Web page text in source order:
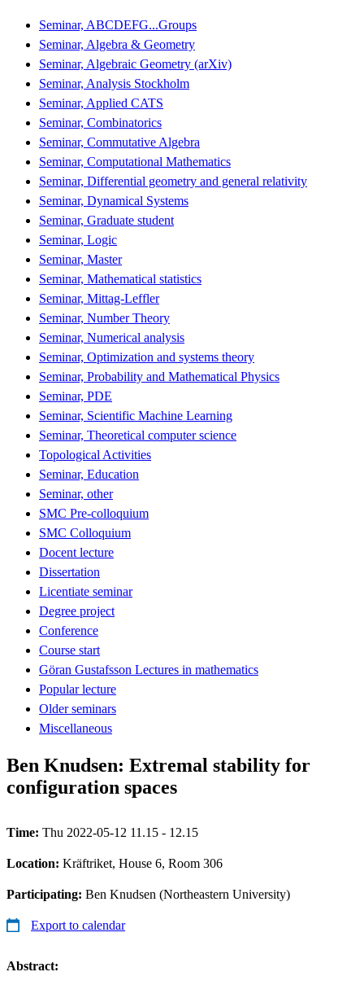
Seminar, ABCDEFG...Groups
Seminar, Algebra & Geometry
Seminar, Algebraic Geometry (arXiv)
Seminar, Analysis Stockholm
Seminar, Applied CATS
Seminar, Combinatorics
Seminar, Commutative Algebra
Seminar, Computational Mathematics
Seminar, Differential geometry and general relativity
Seminar, Dynamical Systems
Seminar, Graduate student
Seminar, Logic
Seminar, Master
Seminar, Mathematical statistics
Seminar, Mittag-Leffler
Seminar, Number Theory
Seminar, Numerical analysis
Seminar, Optimization and systems theory
Seminar, Probability and Mathematical Physics
Seminar, PDE
Seminar, Scientific Machine Learning
Seminar, Theoretical computer science
Topological Activities
Seminar, Education
Seminar, other
SMC Pre-colloquium
SMC Colloquium
Docent lecture
Dissertation
Licentiate seminar
Degree project
Conference
Course start
Göran Gustafsson Lectures in mathematics
Popular lecture
Older seminars
Miscellaneous
Ben Knudsen: Extremal stability for
configuration spaces
Time: Thu 2022-05-12 11.15 - 12.15
Location: Kräftriket, House 6, Room 306
Participating: Ben Knudsen (Northeastern University)
Export to calendar
Abstract: